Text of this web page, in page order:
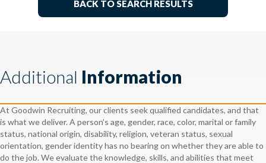
BACK TO SEARCH RESULTS
Additional Information
At Goodwin Recruiting, our clients seek qualified candidates, and that
is what we deliver. A person’s age, gender, race, color, marital or family
status, national origin, disability, religion, veteran status, sexual
orientation, gender identity has no bearing on whether they are able to
do the job. We evaluate the knowledge, skills, and abilities that meet